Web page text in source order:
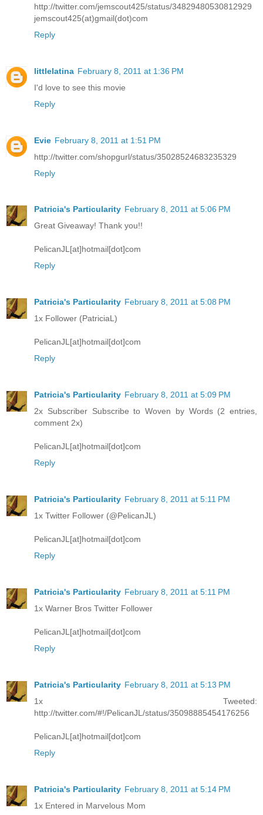
http://twitter.com/jemscout425/status/34829480530812929
jemscout425(at)gmail(dot)com
Reply
littlelatina February 8, 2011 at 1:36 PM
I'd love to see this movie
Reply
Evie February 8, 2011 at 1:51 PM
http://twitter.com/shopgurl/status/35028524683235329
Reply
Patricia's Particularity February 8, 2011 at 5:06 PM
Great Giveaway! Thank you!!
PelicanJL[at]hotmail[dot]com
Reply
Patricia's Particularity February 8, 2011 at 5:08 PM
1x Follower (PatriciaL)
PelicanJL[at]hotmail[dot]com
Reply
Patricia's Particularity February 8, 2011 at 5:09 PM
2x Subscriber Subscribe to Woven by Words (2 entries,
comment 2x)
PelicanJL[at]hotmail[dot]com
Reply
Patricia's Particularity February 8, 2011 at 5:11 PM
1x Twitter Follower (@PelicanJL)
PelicanJL[at]hotmail[dot]com
Reply
Patricia's Particularity February 8, 2011 at 5:11 PM
1x Warner Bros Twitter Follower
PelicanJL[at]hotmail[dot]com
Reply
Patricia's Particularity February 8, 2011 at 5:13 PM
1x Tweeted:
http://twitter.com/#!/PelicanJL/status/35098885454176256
PelicanJL[at]hotmail[dot]com
Reply
Patricia's Particularity February 8, 2011 at 5:14 PM
1x Entered in Marvelous Mom